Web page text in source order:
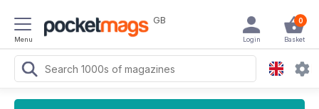
Menu
GB 0
Basket
Login